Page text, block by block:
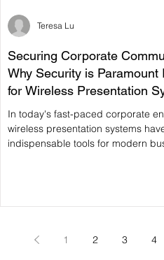
Securing Corporate
Why Security is Paramount
for Wireless Presentation
In today's fast-paced corporate
wireless presentation systems
indispensable tools for modern
Teresa Lu
1 2 3 4